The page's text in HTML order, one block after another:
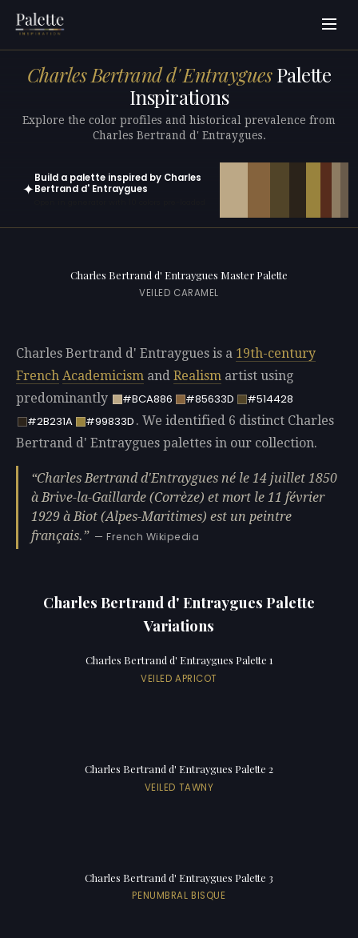
Charles Bertrand d' EntrayguesPalette
Inspirations
Explore the color profiles and historical prevalence from
Charles Bertrand d' Entraygues.
✦
Build a palette inspired by Charles
Bertrand d' Entraygues
Charles Bertrand d' Entraygues Master Palette
VEILED CARAMEL
Charles Bertrand d' Entraygues is a 19th-century
French Academicism and Realism artist using
predominantly
#BCA886 #85633D
#514428
#2B231A
#99833D . We identified 6 distinct Charles
Bertrand d' Entraygues palettes in our collection.
Charles Bertrand d'Entraygues né le 14 juillet 1850
à Brive-la-Gaillarde (Corrèze) et mort le 11 février
1929 à Biot (Alpes-Maritimes) est un peintre
français.
— French Wikipedia
Charles Bertrand d' Entraygues Palette
Variations
Charles Bertrand d' Entraygues Palette 1
VEILED APRICOT
Charles Bertrand d' Entraygues Palette 2
VEILED TAWNY
Charles Bertrand d' Entraygues Palette 3
PENUMBRAL BISQUE